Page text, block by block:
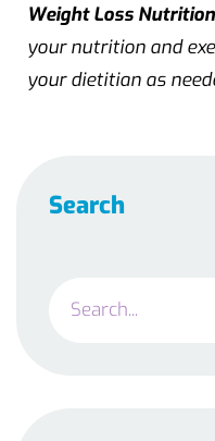
Weight Loss
your nutrition and
your dietitian as
Search